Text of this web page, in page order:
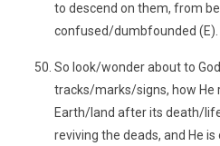
to descend on them, from
confused/dumbfounded (E).
So look/wonder about to
tracks/marks/signs, how He
Earth/land after its death/
reviving the deads, and He